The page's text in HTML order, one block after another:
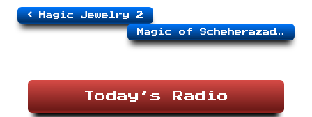
Magic Jewelry 2
Magic of Scheherazade, The
Today’s Radio